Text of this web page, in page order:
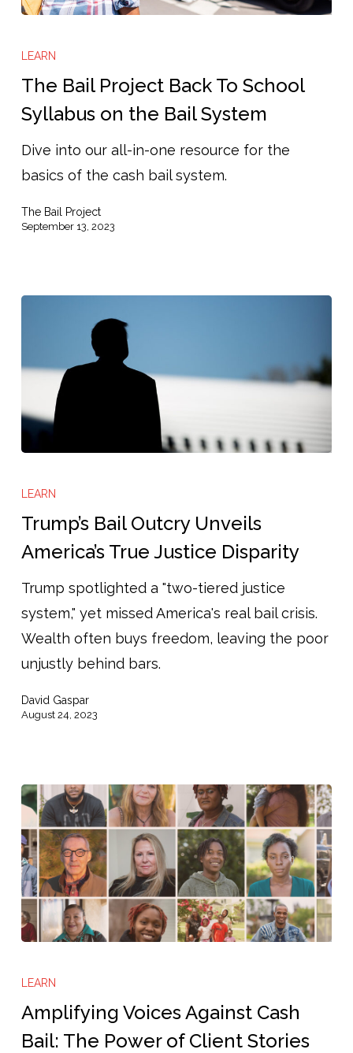
Bail
Project
To
School
Syllabus
the
LEARN
The Bail Project Back To School
Syllabus on the Bail System
Dive into our all-in-one resource for the
basics of the cash bail system.
The Bail Project
September 13, 2023
Bail
Outcry
True
Justice
Disparity
LEARN
Trump’s Bail Outcry Unveils
America’s True Justice Disparity
Trump spotlighted a "two-tiered justice
system," yet missed America's real bail crisis.
Wealth often buys freedom, leaving the poor
unjustly behind bars.
David Gaspar
August 24, 2023
Voices
Against
Cash
LEARN
Amplifying Voices Against Cash
Bail: The Power of Client Stories